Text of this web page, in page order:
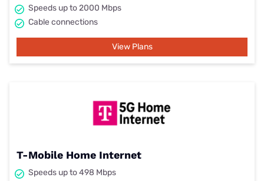
Speeds up to 2000 Mbps
Cable connections
View Plans
T-Mobile Home Internet
Speeds up to 498 Mbps